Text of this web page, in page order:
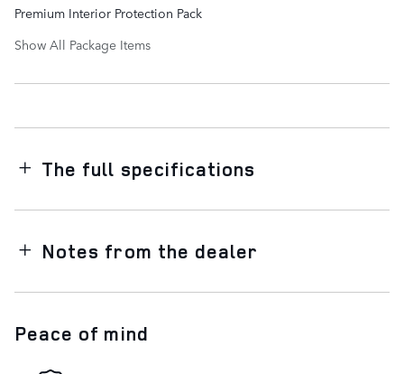
Premium Interior Protection Pack
Show All Package Items
The full specifications
Notes from the dealer
Peace of mind